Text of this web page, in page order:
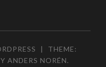
|
THEME:
ANDERS NORÉN.